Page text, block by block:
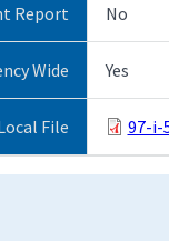
Report No
Wide Yes
File 97-i-